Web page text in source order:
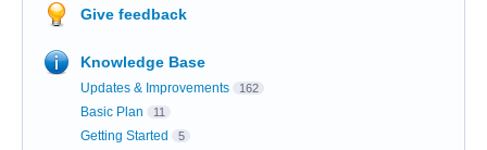
Give feedback
Knowledge Base
Updates & Improvements 162
Basic Plan 11
Getting Started 5